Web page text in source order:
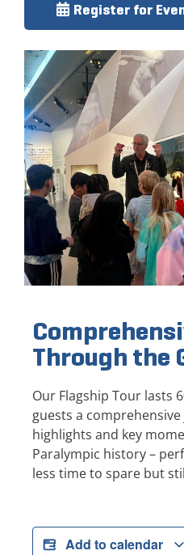
Register for
Through the
Our Flagship Tour lasts
guests a
highlights and key
Paralympic history –
less time to spare but
Add to calendar